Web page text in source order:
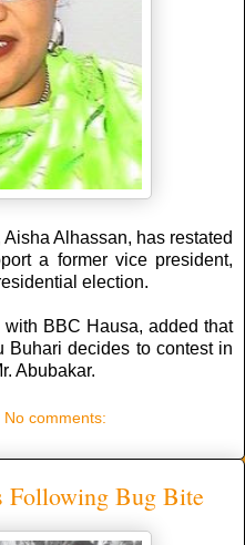
Alhassan, has restated
a former vice president,
election.
BBC Hausa, added that
Buhari decides to contest in
Abubakar.
No comments:
Following Bug Bite